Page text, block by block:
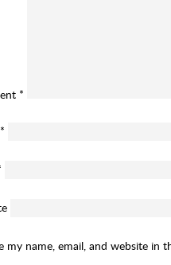
*
*
my name, email, and website